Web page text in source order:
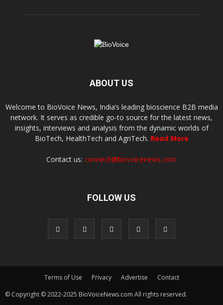
ABOUT US
Welcome to BioVoice News, India’s leading bioscience B2B media
network. It serves as credible go-to source for the latest news,
insights, interviews and analysis from the dynamic worlds of
BioTech, HealthTech and AgriTech. Read More
Contact us: connect@biovoicenews.com
FOLLOW US
Terms of Use Privacy Advertise
Contact
© Copyright © 2022-2025 BioVoiceNews.com All rights reserved.